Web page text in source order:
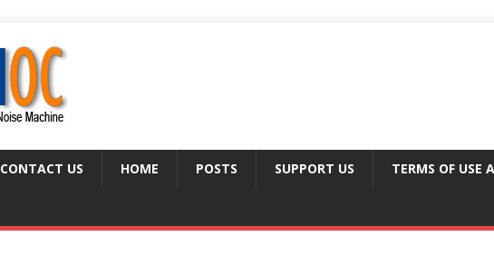
CONTACT US HOME POSTS SUPPORT US TERMS OF USE